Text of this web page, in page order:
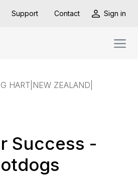
Support Contact Sign in
HART NEW ZEALAND
Success -